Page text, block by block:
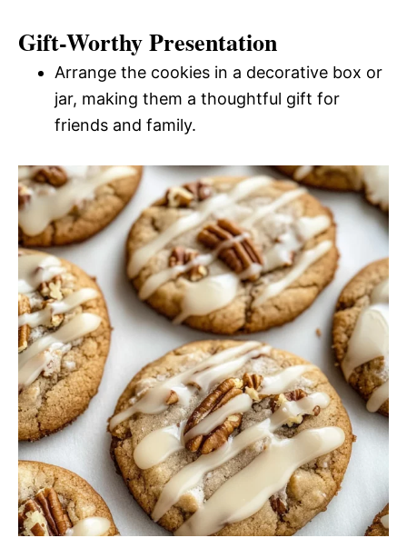
Gift-Worthy Presentation
Arrange the cookies in a decorative box or
jar, making them a thoughtful gift for
friends and family.